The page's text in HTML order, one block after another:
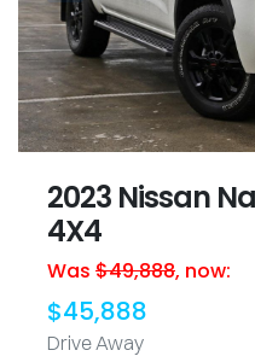
2023 Nissan
4X4
Was $49,888, now:
$45,888
Drive Away